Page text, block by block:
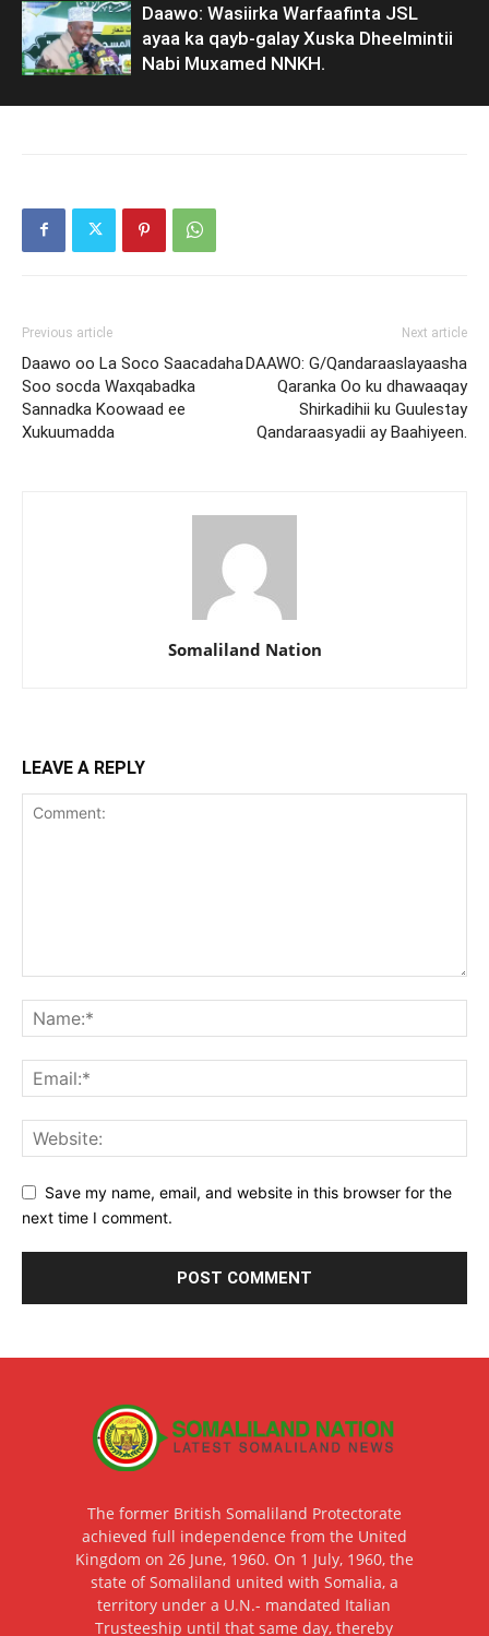
Daawo: Wasiirka Warfaafinta JSL
ayaa ka qayb-galay Xuska Dheelmintii
Nabi Muxamed NNKH.
Previous article
Daawo oo La Soco Saacadaha
Soo socda Waxqabadka
Sannadka Koowaad ee
Xukuumadda
Next article
DAAWO: G/Qandaraaslayaasha
Qaranka Oo ku dhawaaqay
Shirkadihii ku Guulestay
Qandaraasyadii ay Baahiyeen.
Somaliland Nation
LEAVE A REPLY
Save my name, email, and website in this browser for the
next time I comment.
The former British Somaliland Protectorate
achieved full independence from the United
Kingdom on 26 June, 1960. On 1 July, 1960, the
state of Somaliland united with Somalia, a
territory under a U.N.- mandated Italian
Trusteeship until that same day, thereby